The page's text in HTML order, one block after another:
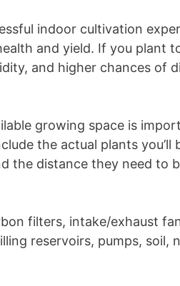
indoor cultivation
and yield. If you plant
and higher chances of
growing space is
the actual plants you’ll
the distance they need to
filters, intake/exhaust
reservoirs, pumps, soil,